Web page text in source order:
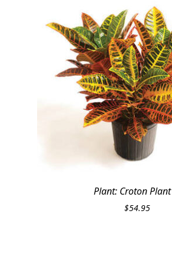
Plant: Croton Plant
$54.95